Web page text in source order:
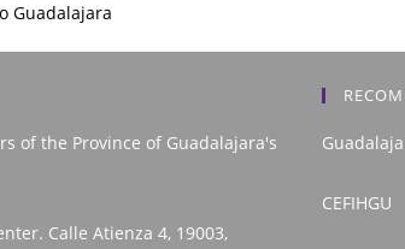
Guadalajara
of the Province of Guadalajara's
Calle Atienza 4, 19003,
CEFIHGU